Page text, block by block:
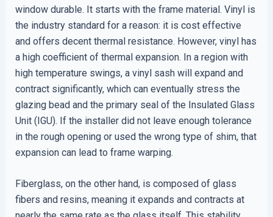
window durable. It starts with the frame material. Vinyl is
the industry standard for a reason: it is cost effective
and offers decent thermal resistance. However, vinyl has
a high coefficient of thermal expansion. In a region with
high temperature swings, a vinyl sash will expand and
contract significantly, which can eventually stress the
glazing bead and the primary seal of the Insulated Glass
Unit (IGU). If the installer did not leave enough tolerance
in the rough opening or used the wrong type of shim, that
expansion can lead to frame warping.
Fiberglass, on the other hand, is composed of glass
fibers and resins, meaning it expands and contracts at